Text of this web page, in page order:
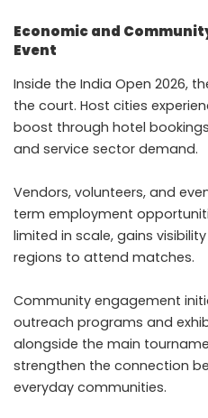
Economic and
Event
Inside the India Open 2026,
the court. Host cities
boost through hotel
and service sector demand.
Vendors, volunteers, and
term employment
limited in scale, gains
regions to attend matches.
Community engagement
outreach programs and
alongside the main
strengthen the connection
everyday communities.